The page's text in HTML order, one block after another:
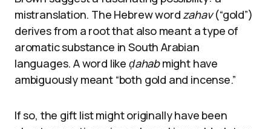
mistranslation. The Hebrew wordzahav(“gold”)
derives from a root that also meant a type of
aromatic substance in South Arabian
languages. A word like ḍahabmight have
ambiguously meant “both gold and incense.”
If so, the gift list might originally have been